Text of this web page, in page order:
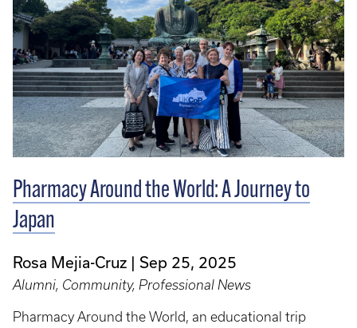
Pharmacy Around the World: A Journey to
Japan
Rosa Mejia-Cruz Sep 25, 2025
Alumni, Community, Professional News
Pharmacy Around the World, an educational trip